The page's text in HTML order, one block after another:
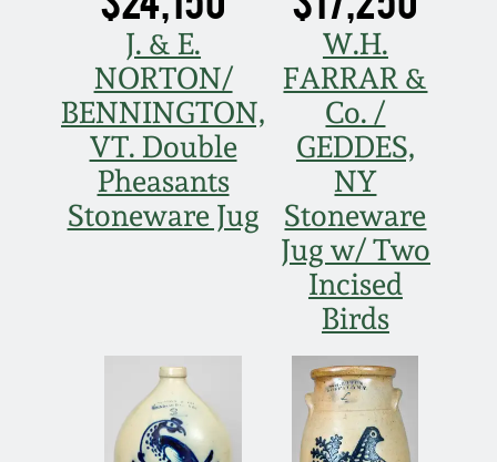
J. & E.
NORTON/
BENNINGTON,
VT. Double
Pheasants
Stoneware Jug
W.H.
FARRAR &
Co. /
GEDDES,
NY
Stoneware
Jug w/ Two
Incised
Birds
Fall 2022
Summer 2022
Spring 2022
Fall 2021
Spring 2021
Fall 2020
Ohio / Midwest
Stoneware
Anna Pottery
New Jersey Stoneware
Central PA Stoneware
Pennsylvania Redware